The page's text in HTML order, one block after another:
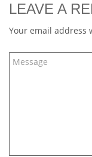
LEAVE A
Your email address